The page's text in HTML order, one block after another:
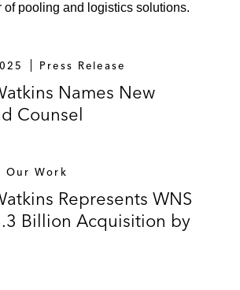
for Eruditus, an India-based
in OMS Group, a
telecom infrastructure
provider of subsea cable
on a Series A financing in a
in China
as lead investor, on a Series
B+ preferred share
of pooling and logistics solutions.
Press Release
Names New
Counsel
Our Work
Represents WNS
Billion Acquisition by